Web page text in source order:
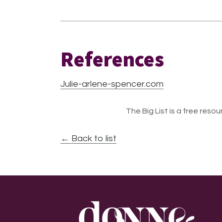
References
Julie-arlene-spencer.com
The Big List is a free
← Back to list
Footer